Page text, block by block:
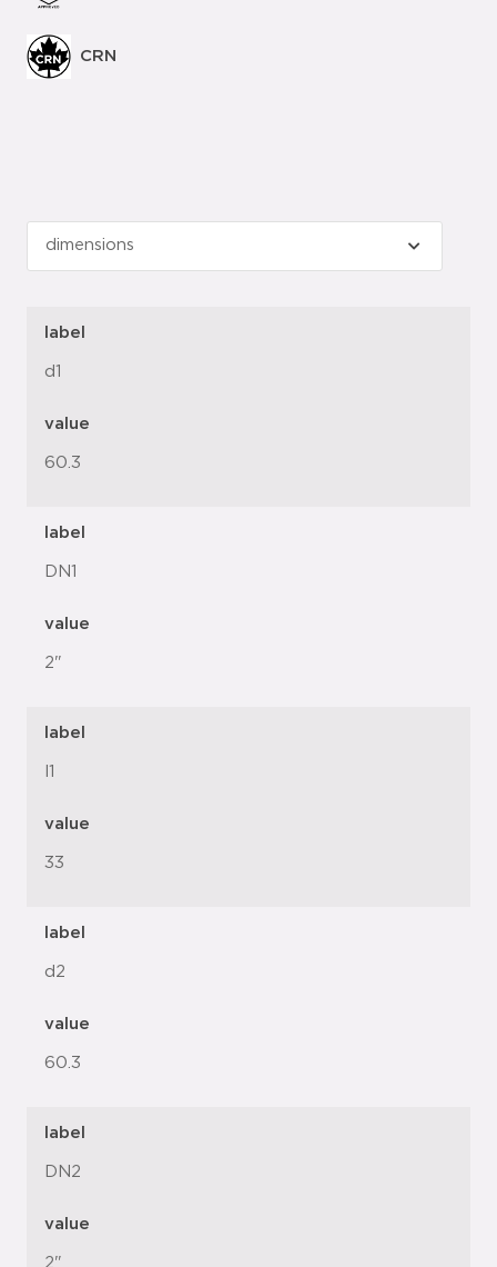
CRN
label
d1
value
60.3
label
DN1
value
2"
label
l1
value
33
label
d2
value
60.3
label
DN2
value
2"